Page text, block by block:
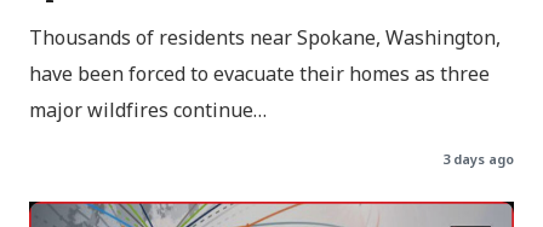
Thousands of residents near Spokane, Washington,
have been forced to evacuate their homes as three
major wildfires continue…
3 days ago